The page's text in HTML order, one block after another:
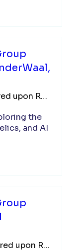
Location shared upon Registration
the
and AI
Location shared upon Registration